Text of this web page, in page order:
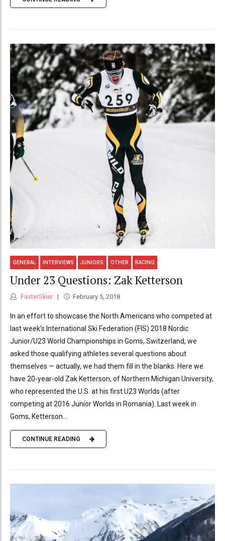
GENERAL INTERVIEWS JUNIORS OTHER RACING
Under 23 Questions: Zak Ketterson
FasterSkier February 5, 2018
In an effort to showcase the North Americans who competed at
last week’s International Ski Federation (FIS) 2018 Nordic
Junior/U23 World Championships in Goms, Switzerland, we
asked those qualifying athletes several questions about
themselves — actually, we had them fill in the blanks. Here we
have 20-year-old Zak Ketterson, of Northern Michigan University,
who represented the U.S. at his first U23 Worlds (after
competing at 2016 Junior Worlds in Romania). Last week in
Goms, Ketterson...
CONTINUE READING